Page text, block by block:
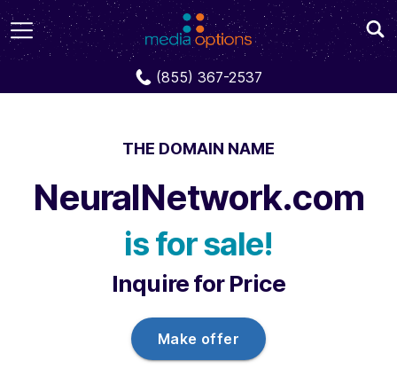
(855) 367-2537
Domains NeuralNetwork.com
THE DOMAIN NAME
NeuralNetwork.com
is for sale!
Inquire for Price
Make offer